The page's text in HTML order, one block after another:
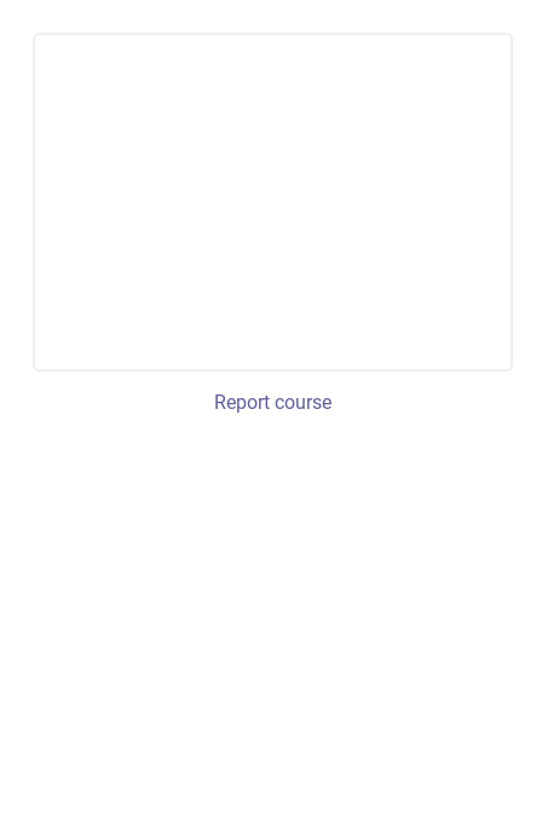
Report course